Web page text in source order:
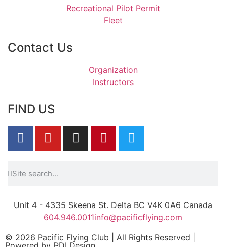
Recreational Pilot Permit
Fleet
Contact Us
Organization
Instructors
FIND US
Unit 4 - 4335 Skeena St. Delta BC V4K 0A6 Canada
604.946.0011info@pacificflying.com
© 2026 Pacific Flying Club | All Rights Reserved |